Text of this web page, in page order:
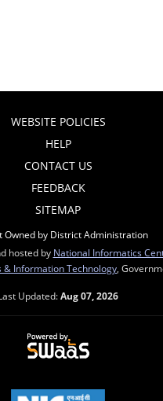
WEBSITE POLICIES
HELP
CONTACT US
FEEDBACK
SITEMAP
Owned by District Administration
hosted by National Informatics
& Information Technology ,
Updated:Aug 07, 2026